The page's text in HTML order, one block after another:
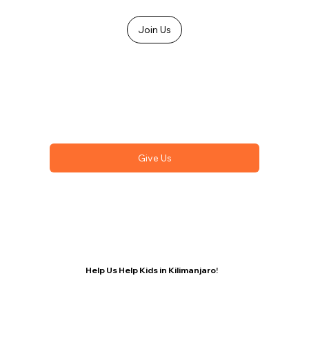
Join Us
Give Us
Help Us Help Kids in Kilimanjaro!